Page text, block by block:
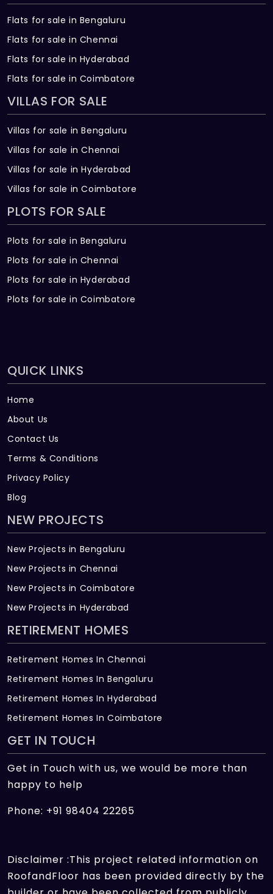
Flats for sale in Bengaluru
Flats for sale in Chennai
Flats for sale in Hyderabad
Flats for sale in Coimbatore
VILLAS FOR SALE
Villas for sale in Bengaluru
Villas for sale in Chennai
Villas for sale in Hyderabad
Villas for sale in Coimbatore
PLOTS FOR SALE
Plots for sale in Bengaluru
Plots for sale in Chennai
Plots for sale in Hyderabad
Plots for sale in Coimbatore
QUICK LINKS
Home
About Us
Contact Us
Terms & Conditions
Privacy Policy
Blog
NEW PROJECTS
New Projects in Bengaluru
New Projects in Chennai
New Projects in Coimbatore
New Projects in Hyderabad
RETIREMENT HOMES
Retirement Homes In Chennai
Retirement Homes In Bengaluru
Retirement Homes In Hyderabad
Retirement Homes In Coimbatore
GET IN TOUCH
Get in Touch with us, we would be more than
happy to help
Phone: +91 98404 22265
Disclaimer :This project related information on
RoofandFloor has been provided directly by the